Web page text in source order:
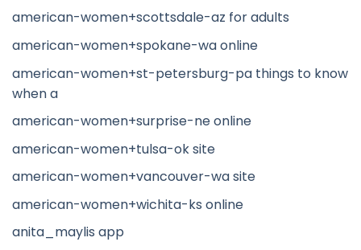
american-women+scottsdale-az for adults
american-women+spokane-wa online
american-women+st-petersburg-pa things to know
when a
american-women+surprise-ne online
american-women+tulsa-ok site
american-women+vancouver-wa site
american-women+wichita-ks online
anita_maylis app